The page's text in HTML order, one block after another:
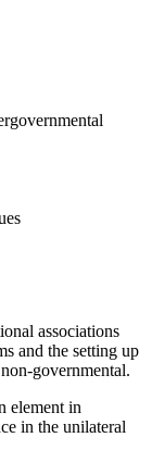
associations
and the setting up
governmental.
element in
in the unilateral